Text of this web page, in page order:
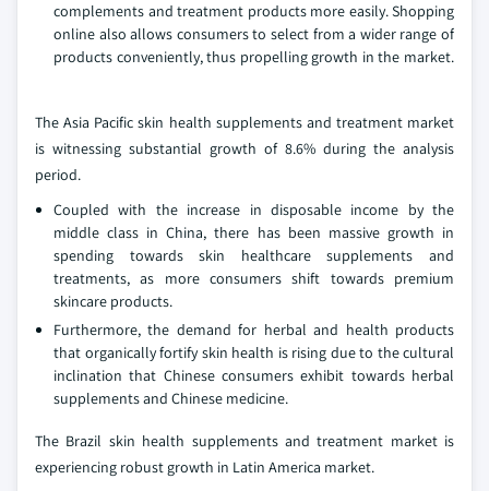
complements and treatment products more easily. Shopping
online also allows consumers to select from a wider range of
products conveniently, thus propelling growth in the market.
The Asia Pacific skin health supplements and treatment market
is witnessing substantial growth of 8.6% during the analysis
period.
Coupled with the increase in disposable income by the
middle class in China, there has been massive growth in
spending towards skin healthcare supplements and
treatments, as more consumers shift towards premium
skincare products.
Furthermore, the demand for herbal and health products
that organically fortify skin health is rising due to the cultural
inclination that Chinese consumers exhibit towards herbal
supplements and Chinese medicine.
The Brazil skin health supplements and treatment market is
experiencing robust growth in Latin America market.